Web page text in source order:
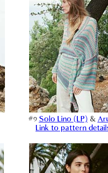
#9 Solo Lino (LP) &
Link to pattern